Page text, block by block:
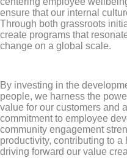
ensure that our internal
Through both grassroots
create programs that
change on a global scale.
By investing in the
people, we harness the
value for our customers and
commitment to employee
community engagement
productivity, contributing to
driving forward our value